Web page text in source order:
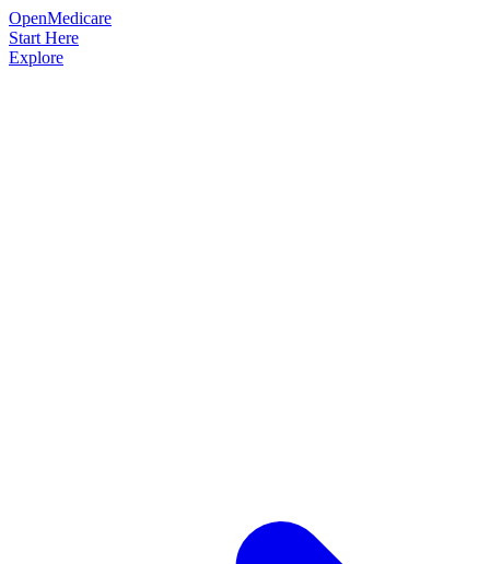
OpenMedicare
Start Here
Explore